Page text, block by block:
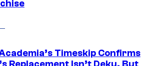
Timeskip Confirms